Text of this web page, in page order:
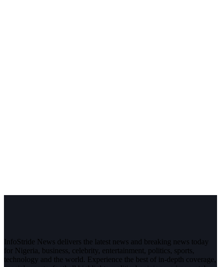
InfoStride News delivers the latest news and breaking news today
for Nigeria, business, celebrity, entertainment, politics, sports,
technology and the world. Experience the best of in-depth coverage,